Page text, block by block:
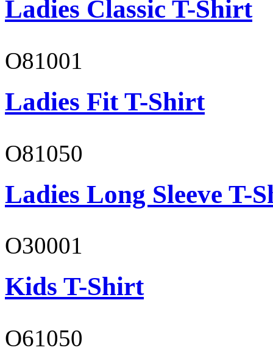
Ladies Classic T-Shirt
O81001
Ladies Fit T-Shirt
O81050
Ladies Long Sleeve T-
O30001
Kids T-Shirt
O61050